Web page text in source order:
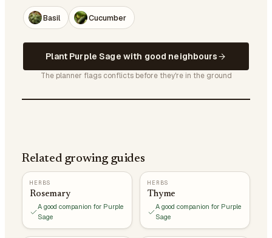
Basil Cucumber
Plant Purple Sage with good neighbours
The planner flags conflicts before they're in the ground
Related growing guides
HERBS
Rosemary
A good companion for Purple
Sage
HERBS
Thyme
A good companion for Purple
Sage